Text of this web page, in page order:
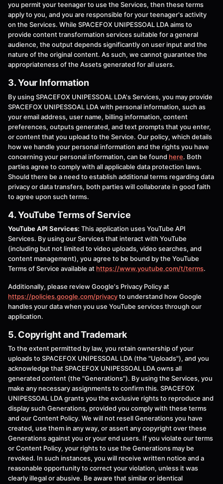
you permit your teenager to use the Services, then these terms
apply to you, and you are responsible for your teenager's activity
on the Services. While SPACEFOX UNIPESSOAL LDA aims to
provide content transformation services suitable for a general
audience, the output depends significantly on user input and the
nature of the original content. As such, we cannot guarantee the
appropriateness of the Assets generated for all users.
3. Your Information
By using SPACEFOX UNIPESSOAL LDA's Services, you may provide
SPACEFOX UNIPESSOAL LDA with personal information, such as
your email address, user name, billing information, content
preferences, outputs generated, and text prompts that you enter,
or content that you upload to the Service. Our policy, which details
how we handle your personal information and the rights you have
concerning your personal information, can be found here. Both
parties agree to comply with all applicable data protection laws.
Should there be a need to establish additional terms regarding data
privacy or data transfers, both parties will collaborate in good faith
to agree upon such terms.
4. YouTube Terms of Service
YouTube API Services: This application uses YouTube API
Services. By using our Services that interact with YouTube
(including but not limited to video uploads, video searches, and
content management), you agree to be bound by the YouTube
Terms of Service available at https://www.youtube.com/t/terms.
Additionally, please review Google's Privacy Policy at
https://policies.google.com/privacyto understand how Google
handles your data when you use YouTube services through our
application.
5. Copyright and Trademark
To the extent permitted by law, you retain ownership of your
uploads to SPACEFOX UNIPESSOAL LDA (the "Uploads"), and you
acknowledge that SPACEFOX UNIPESSOAL LDA owns all
generated content (the "Generations"). By using the Services, you
make any necessary assignments to confirm this. SPACEFOX
UNIPESSOAL LDA grants you the exclusive rights to reproduce and
display such Generations, provided you comply with these terms
and our Content Policy. We will not resell Generations you have
created, use them in any way, or assert any copyright over these
Generations against you or your end users. If you violate our terms
or Content Policy, your rights to use the Generations may be
revoked. In such instances, you will receive written notice and a
reasonable opportunity to correct your violation, unless it was
clearly illegal or abusive. Be aware that similar or identical